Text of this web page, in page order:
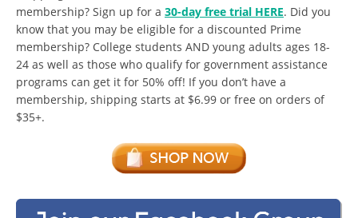
membership? Sign up for a 30-day free trial HERE. Did you
know that you may be eligible for a discounted Prime
membership? College students AND young adults ages 18-
24 as well as those who qualify for government assistance
programs can get it for 50% off! If you don’t have a
membership, shipping starts at $6.99 or free on orders of
$35+.